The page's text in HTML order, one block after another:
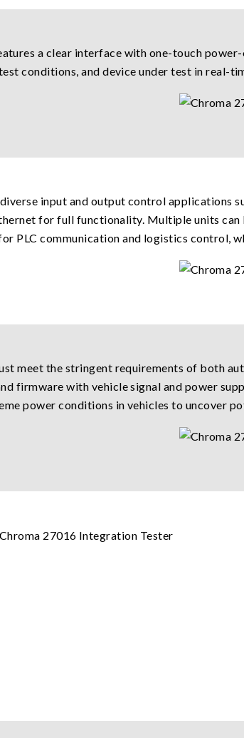
a clear interface with one-touch
conditions, and device under test in real-
input and output control applications
for full functionality. Multiple units
PLC communication and logistics control,
meet the stringent requirements of both
firmware with vehicle signal and power
power conditions in vehicles to uncover